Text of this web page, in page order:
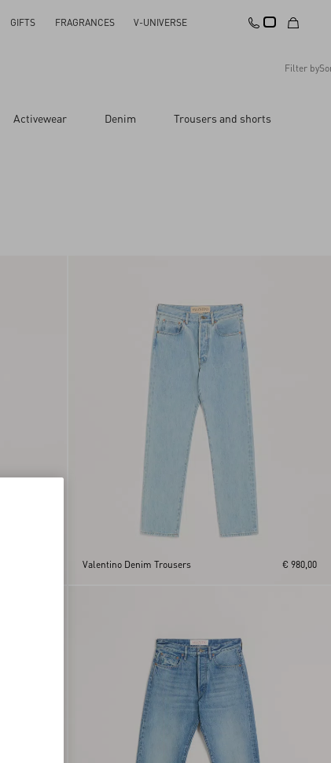
GIFTS FRAGRANCES V-UNIVERSE
Filter by
Reset All Apply Changes
Activewear Denim Trousers and shorts
Valentino Denim Trousers € 980,00